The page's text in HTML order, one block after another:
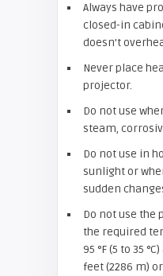
Always have
closed-in
doesn’t
Never place
projector.
Do not use
steam,
Do not use in
sunlight or
sudden
Do not use the
the required
95 °F (5 to 35
feet (2286 m)